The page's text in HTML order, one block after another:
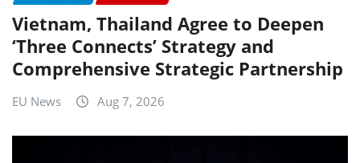
Vietnam, Thailand Agree to Deepen
‘Three Connects’ Strategy and
Comprehensive Strategic Partnership
EU News Aug 7, 2026